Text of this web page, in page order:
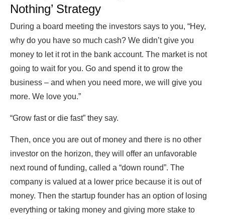
Nothing’ Strategy
During a board meeting the investors says to you, “Hey,
why do you have so much cash? We didn’t give you
money to let it rot in the bank account. The market is not
going to wait for you. Go and spend it to grow the
business – and when you need more, we will give you
more. We love you.”
“Grow fast or die fast” they say.
Then, once you are out of money and there is no other
investor on the horizon, they will offer an unfavorable
next round of funding, called a “down round”. The
company is valued at a lower price because it is out of
money. Then the startup founder has an option of losing
everything or taking money and giving more stake to